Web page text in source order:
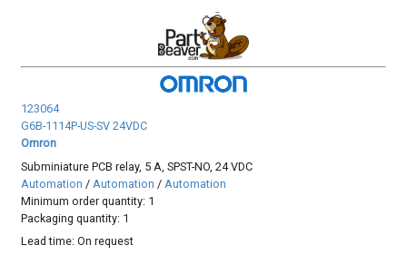
123064
G6B-1114P-US-SV 24VDC
Omron
Subminiature PCB relay, 5 A, SPST-NO, 24 VDC
Automation / Automation / Automation
Minimum order quantity: 1
Packaging quantity: 1
Lead time:On request